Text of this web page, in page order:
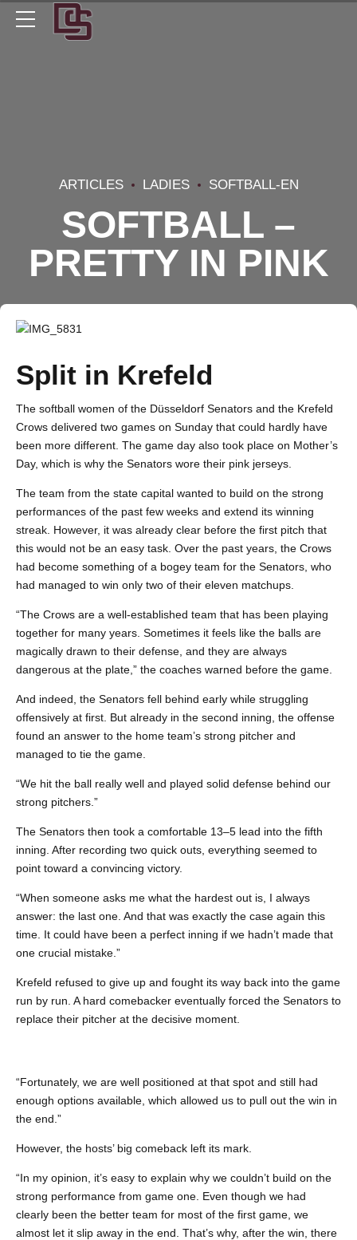
ARTICLES LADIES SOFTBALL-EN
SOFTBALL –
PRETTY IN PINK
Split in Krefeld
The softball women of the Düsseldorf Senators and the Krefeld
Crows delivered two games on Sunday that could hardly have
been more different. The game day also took place on Mother’s
Day, which is why the Senators wore their pink jerseys.
The team from the state capital wanted to build on the strong
performances of the past few weeks and extend its winning
streak. However, it was already clear before the first pitch that
this would not be an easy task. Over the past years, the Crows
had become something of a bogey team for the Senators, who
had managed to win only two of their eleven matchups.
“The Crows are a well-established team that has been playing
together for many years. Sometimes it feels like the balls are
magically drawn to their defense, and they are always
dangerous at the plate,” the coaches warned before the game.
And indeed, the Senators fell behind early while struggling
offensively at first. But already in the second inning, the offense
found an answer to the home team’s strong pitcher and
managed to tie the game.
“We hit the ball really well and played solid defense behind our
strong pitchers.”
The Senators then took a comfortable 13–5 lead into the fifth
inning. After recording two quick outs, everything seemed to
point toward a convincing victory.
“When someone asks me what the hardest out is, I always
answer: the last one. And that was exactly the case again this
time. It could have been a perfect inning if we hadn’t made that
one crucial mistake.”
Krefeld refused to give up and fought its way back into the game
run by run. A hard comebacker eventually forced the Senators to
replace their pitcher at the decisive moment.
“Fortunately, we are well positioned at that spot and still had
enough options available, which allowed us to pull out the win in
the end.”
However, the hosts’ big comeback left its mark.
“In my opinion, it’s easy to explain why we couldn’t build on the
strong performance from game one. Even though we had
clearly been the better team for most of the first game, we
almost let it slip away in the end. That’s why, after the win, there